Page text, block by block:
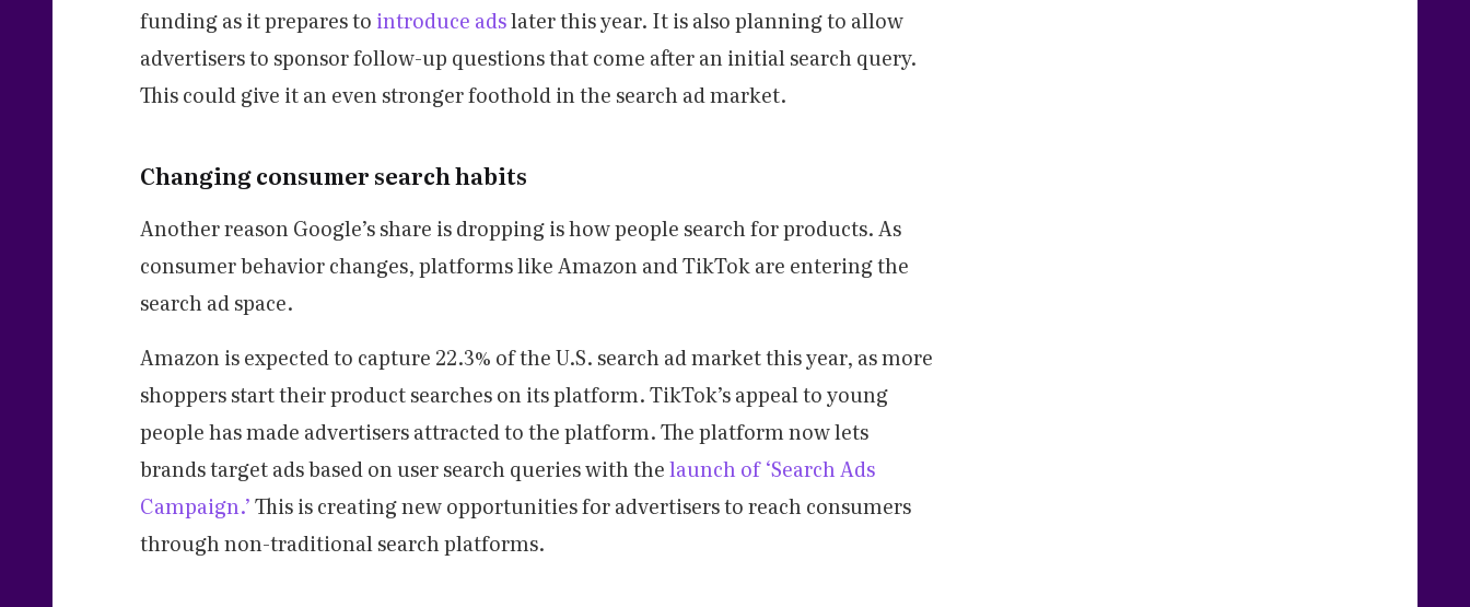
funding as it prepares to introduce adslater this year. It is also planning to allow
advertisers to sponsor follow-up questions that come after an initial search query.
This could give it an even stronger foothold in the search ad market.
Changing consumer search habits
Another reason Google’s share is dropping is how people search for products. As
consumer behavior changes, platforms like Amazon and TikTok are entering the
search ad space.
Amazon is expected to capture 22.3% of the U.S. search ad market this year, as more
shoppers start their product searches on its platform. TikTok’s appeal to young
people has made advertisers attracted to the platform. The platform now lets
brands target ads based on user search queries with thelaunch of ‘Search Ads
Campaign.’This is creating new opportunities for advertisers to reach consumers
through non-traditional search platforms.